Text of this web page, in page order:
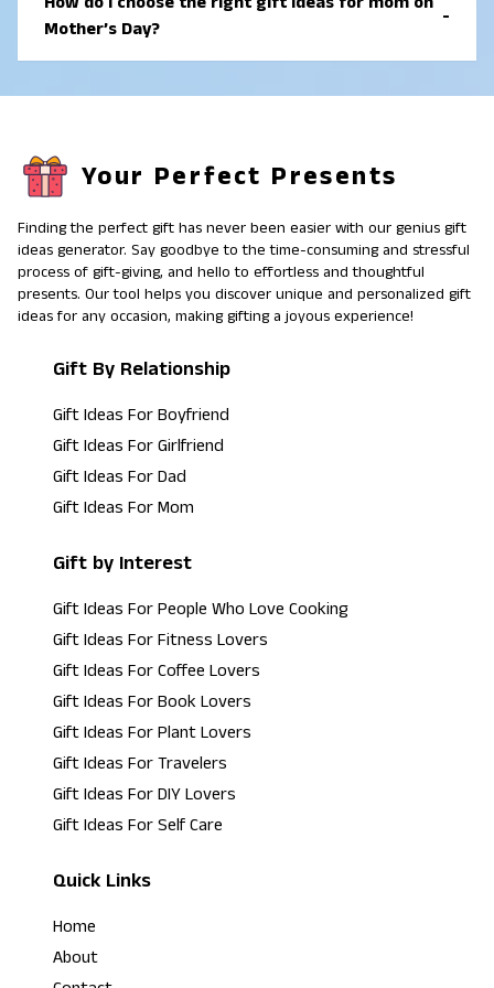
names, photos, or personal messages often create a
Mother’s Day?
-
Day, think about what she enjoys and uses most.
help her relax usually feel the most meaningful.
Your Perfect Presents
Finding the perfect gift has never been easier with our genius gift
ideas generator. Say goodbye to the time-consuming and stressful
process of gift-giving, and hello to effortless and thoughtful
presents. Our tool helps you discover unique and personalized gift
ideas for any occasion, making gifting a joyous experience!
Gift By Relationship
Gift Ideas For Boyfriend
Gift Ideas For Girlfriend
Gift Ideas For Dad
Gift Ideas For Mom
Gift by Interest
Gift Ideas For People Who Love Cooking
Gift Ideas For Fitness Lovers
Gift Ideas For Coffee Lovers
Gift Ideas For Book Lovers
Gift Ideas For Plant Lovers
Gift Ideas For Travelers
Gift Ideas For DIY Lovers
Gift Ideas For Self Care
Quick Links
Home
About